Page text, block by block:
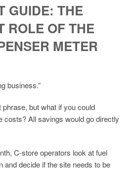
GUIDE: THE
ROLE OF THE
METER
business.”
but what if you could
costs? All savings would go directly
C-store operators look at fuel
and decide if the site needs to be